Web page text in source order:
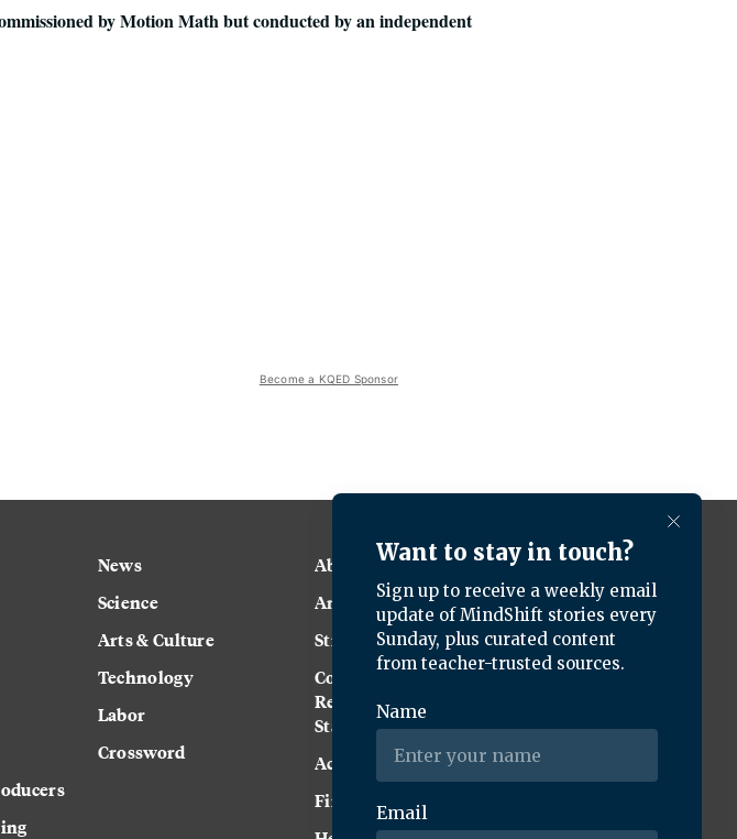
by Motion Math but conducted by an independent
Become a KQED Sponsor
News
Science
Arts & Culture
Technology
Labor
Crossword
About KQED
Annual Report
Strategic Plan
Community
Representation
Statement
Accessibility
Financial and FCC Files